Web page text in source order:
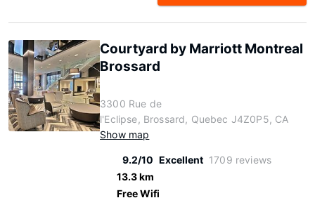
Courtyard by Marriott Montreal
Brossard
3300 Rue de
l'Eclipse, Brossard, Quebec J4Z0P5, CA
Show map
9.2/10 Excellent 1709 reviews
13.3 km
Free Wifi